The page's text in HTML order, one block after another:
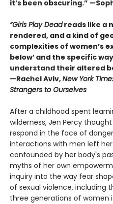
it’s been obscuring.”
“Girls Play Deadreads like a
rendered, and a kind of
complexities of women’s
below’ and the specific
understand their altered
—Rachel Aviv,New York
Strangers to Ourselves
After a childhood spent
wilderness, Jen Percy
respond in the face of
interactions with men left
confounded by her body's
myths of her own
inquiry into the way fear
of sexual violence, including
three generations of women